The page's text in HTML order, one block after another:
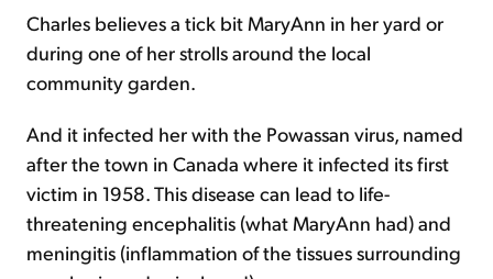
Charles believes a tick bit MaryAnn in her yard or
during one of her strolls around the local
community garden.
And it infected her with the Powassan virus, named
after the town in Canada where it infected its first
victim in 1958. This disease can lead to life-
threatening encephalitis (what MaryAnn had) and
meningitis (inflammation of the tissues surrounding